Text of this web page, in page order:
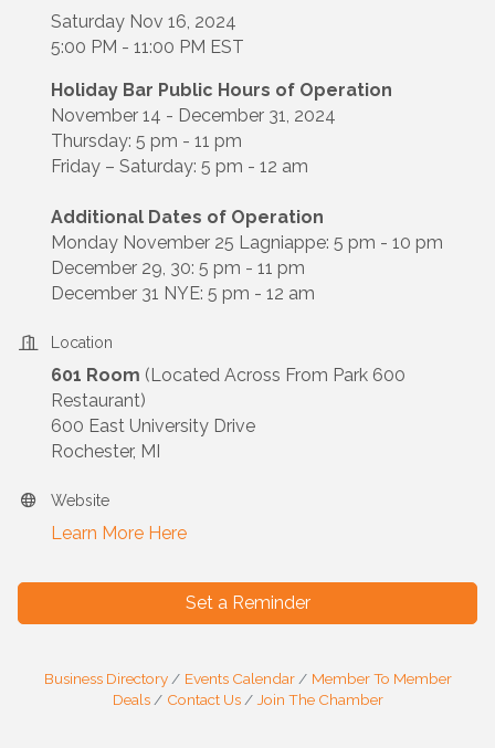
Saturday Nov 16, 2024
5:00 PM - 11:00 PM EST
Holiday Bar Public Hours of Operation
November 14 - December 31, 2024
Thursday: 5 pm - 11 pm
Friday – Saturday: 5 pm - 12 am
Additional Dates of Operation
Monday November 25 Lagniappe: 5 pm - 10 pm
December 29, 30: 5 pm - 11 pm
December 31 NYE: 5 pm - 12 am
Location
601 Room (Located Across From Park 600
Restaurant)
600 East University Drive
Rochester, MI
Website
Learn More Here
Set a Reminder
Business Directory Events Calendar
Member To Member
Deals
Contact Us Join The Chamber